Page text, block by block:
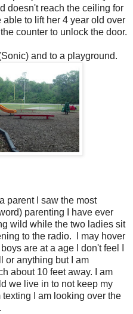
doesn't reach the ceiling for
to lift her 4 year old over
counter to unlock the door.
and to a playground.
parent I saw the most
parenting I have ever
wild while the two ladies sit
to the radio. I may hover
are at a age I don't feel I
or anything but I am
about 10 feet away. I am
we live in to not keep my
I am looking over the